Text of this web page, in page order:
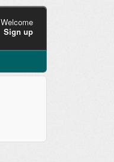
Welcome
Sign up